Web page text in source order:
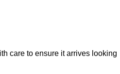
care to ensure it arrives looking